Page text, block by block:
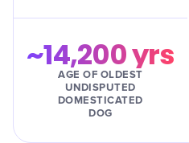
~14,200 yrs
AGE OF OLDEST
UNDISPUTED
DOMESTICATED
DOG